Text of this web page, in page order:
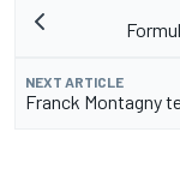
NEXT ARTICLE
Franck Montagny